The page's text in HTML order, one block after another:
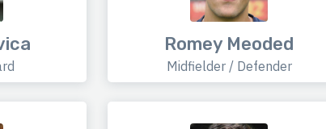
Romey Meoded
Midfielder / Defender